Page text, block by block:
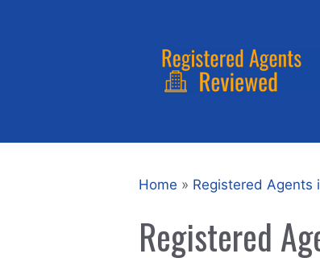
Home » Registered Agents
Registered